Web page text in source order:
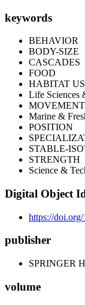
keywords
BEHAVIOR
BODY-SIZE
CASCADES
FOOD
HABITAT
Life Sciences
Marine &
POSITION
STABLE-
STRENGTH
Science &
Digital Object
https://
publisher
SPRINGER
volume